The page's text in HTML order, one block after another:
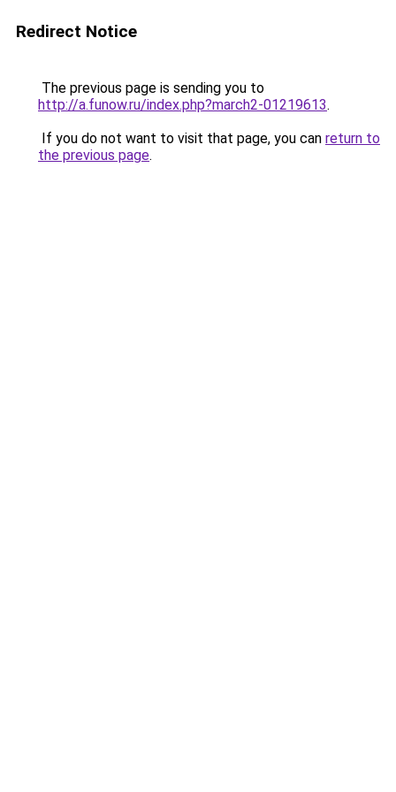
Redirect Notice
The previous page is sending you to
http://a.funow.ru/index.php?march2-01219613.
If you do not want to visit that page, you can return to
the previous page.